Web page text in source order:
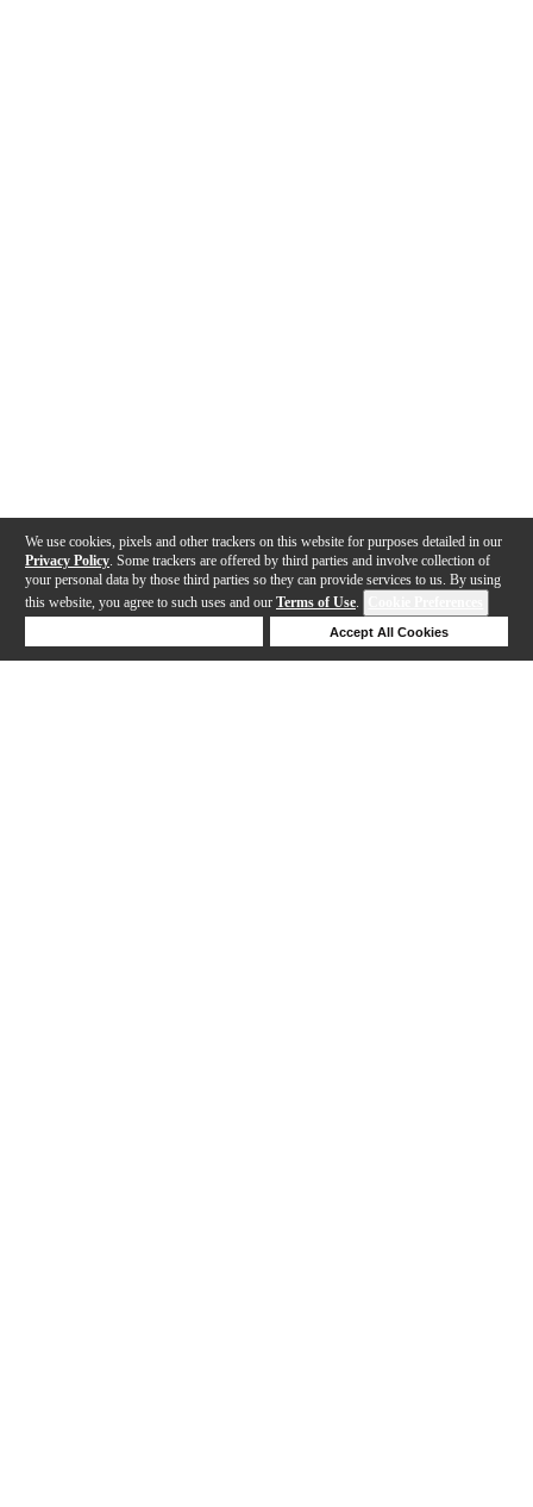
We use cookies, pixels and other trackers on this website for purposes detailed in our
Privacy Policy . Some trackers are offered by third parties and involve collection of
your personal data by those third parties so they can provide services to us. By using
this website, you agree to such uses and our Terms of Use.
Accept All Cookies